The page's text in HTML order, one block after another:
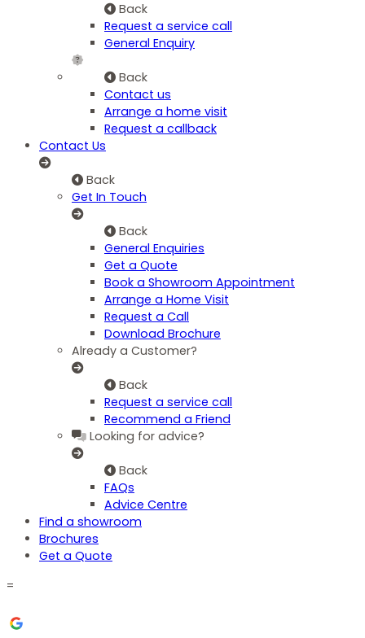
Back
Request a service call
General Enquiry
Back
Contact us
Arrange a home visit
Request a callback
Contact Us
Back
Get In Touch
Back
General Enquiries
Get a Quote
Book a Showroom Appointment
Arrange a Home Visit
Request a Call
Download Brochure
Already a Customer?
Back
Request a service call
Recommend a Friend
Looking for advice?
Back
FAQs
Advice Centre
Find a showroom
Brochures
Get a Quote
=